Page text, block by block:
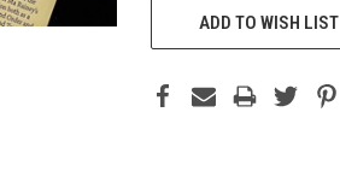
ADD TO WISH LIST